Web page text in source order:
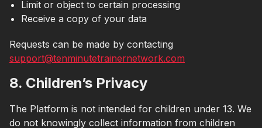
Limit or object to certain processing
Receive a copy of your data
Requests can be made by contacting
support@tenminutetrainernetwork.com
8. Children’s Privacy
The Platform is not intended for children under 13. We
do not knowingly collect information from children